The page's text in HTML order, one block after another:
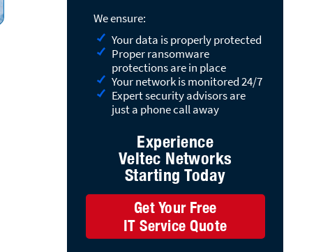
We ensure:
Your data is properly protected
Proper ransomware
protections are in place
Your network is monitored 24/7
Expert security advisors are
just a phone call away
Experience
Veltec Networks
Starting Today
Get Your Free
IT Service Quote